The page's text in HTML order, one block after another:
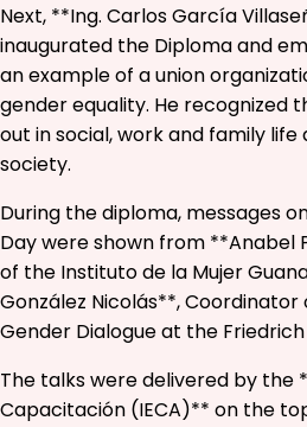
Next, **Ing. Carlos García
inaugurated the Diploma and
an example of a union
gender equality. He recognized
out in social, work and family
society.
During the diploma, messages
Day were shown from **Anabel
of the Instituto de la Mujer
González Nicolás**, Coordinator
Gender Dialogue at the
The talks were delivered by the
Capacitación (IECA)** on the